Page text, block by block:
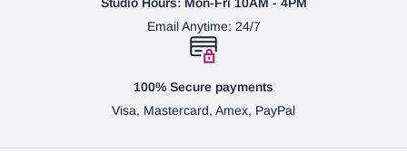
Studio Hours: Mon-Fri 10AM - 4PM
Email Anytime: 24/7
100% Secure payments
Visa, Mastercard, Amex, PayPal